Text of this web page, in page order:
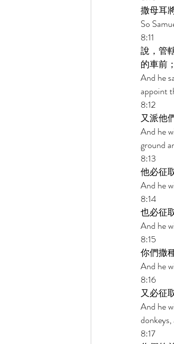
撒母耳
So
8:11
說，管
的車前；
And he
appoint
8:12
又派他
And he
ground
8:13
他必征
And he
8:14
也必征
And he
8:15
你們撒
And he
8:16
又必征
And he
8:17